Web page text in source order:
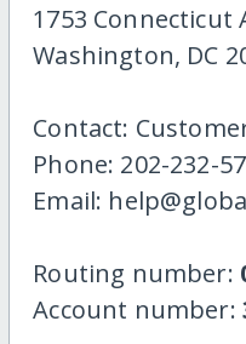
1753 Connecticut
Washington, DC
Contact:
Phone: 202-232-
Email:
Routing number:
Account number: